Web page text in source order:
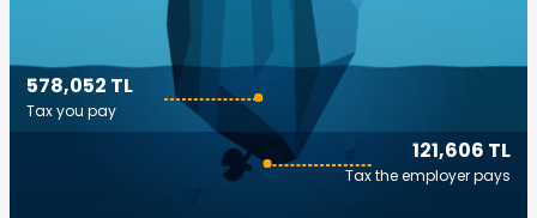
121,606 TL
Tax the employer pays
578,052 TL
Tax you pay